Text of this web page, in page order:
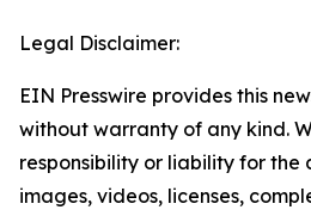
Legal Disclaimer:
EIN Presswire provides this
without warranty of any kind.
responsibility or liability for the
images, videos, licenses,